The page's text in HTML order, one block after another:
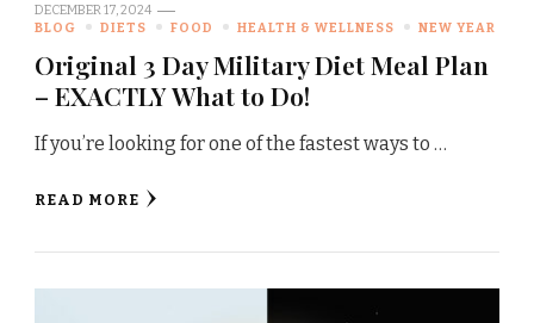
DECEMBER 17, 2024
BLOG
DIETS FOOD HEALTH & WELLNESS NEW YEAR
Original 3 Day Military Diet Meal Plan
– EXACTLY What to Do!
If you’re looking for one of the fastest ways to …
READ MORE